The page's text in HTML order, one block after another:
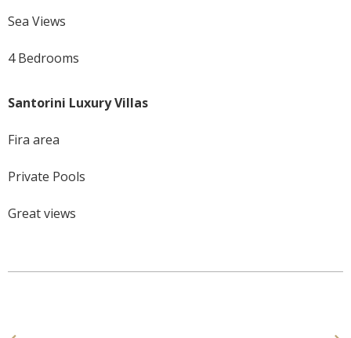
Sea Views
4 Bedrooms
Santorini Luxury Villas
Fira area
Private Pools
Great views